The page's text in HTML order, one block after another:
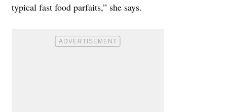
typical fast food parfaits,” she says.